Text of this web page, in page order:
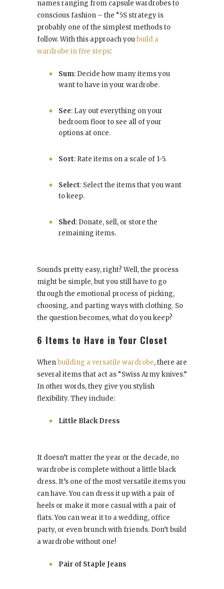
names ranging from capsule wardrobes to
conscious fashion – the “5S strategy is
probably one of the simplest methods to
follow. With this approach youbuild a
wardrobe in five steps:
Sum: Decide how many items you
want to have in your wardrobe.
See: Lay out everything on your
bedroom floor to see all of your
options at once.
Sort: Rate items on a scale of 1-5.
Select: Select the items that you want
to keep.
Shed: Donate, sell, or store the
remaining items.
Sounds pretty easy, right? Well, the process
might be simple, but you still have to go
through the emotional process of picking,
choosing, and parting ways with clothing. So
the question becomes, what do you keep?
6 Items to Have in Your Closet
Whenbuilding a versatile wardrobe, there are
several items that act as “Swiss Army knives.”
In other words, they give you stylish
flexibility. They include:
Little Black Dress
It doesn’t matter the year or the decade, no
wardrobe is complete without a little black
dress. It’s one of the most versatile items you
can have. You can dress it up with a pair of
heels or make it more casual with a pair of
flats. You can wear it to a wedding, office
party, or even brunch with friends. Don’t build
a wardrobe without one!
Pair of Staple Jeans